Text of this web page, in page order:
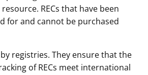
RECs that have been
for and cannot be purchased
registries. They ensure that the
of RECs meet international